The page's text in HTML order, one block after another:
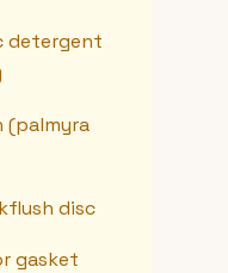
detergent
(palmyra
disc
gasket